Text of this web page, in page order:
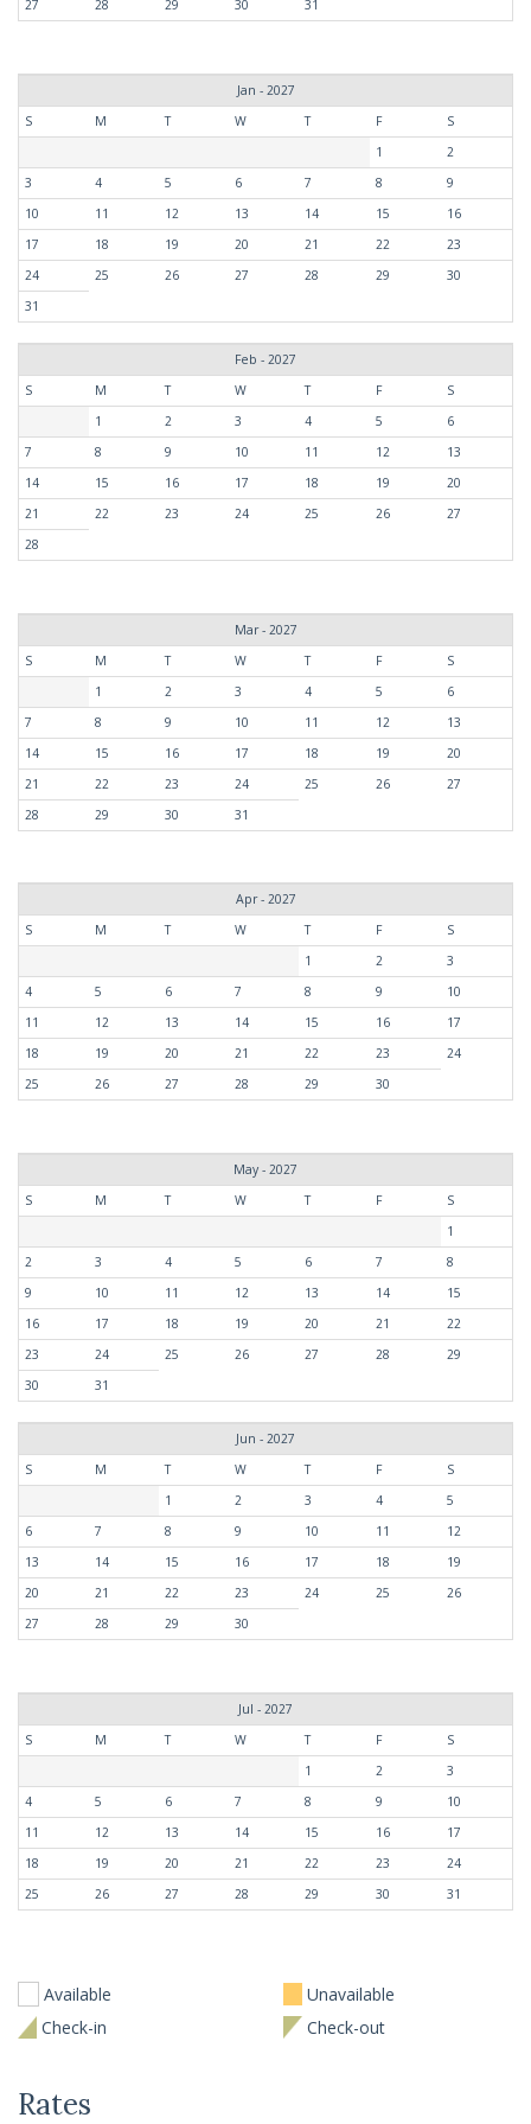
27 28 29 30 31
Jan - 2027
S
M T W T F
S
1
2
3
4 5 6 7 8
9
10
11 12 13 14 15
16
17
18 19 20 21 22
23
24
25 26 27 28 29
30
31
Feb - 2027
S
M T W T F
S
1
2 3 4 5
6
7
8 9 10 11 12
13
14
15 16 17 18 19
20
21
22 23 24 25 26
27
28
Mar - 2027
S
M T W T F
S
1
2 3 4 5
6
7
8 9 10 11 12
13
14
15 16 17 18 19
20
21
22 23 24 25 26
27
28
29 30 31
Apr - 2027
S
M T W T F
S
1
2
3
4
5 6 7 8 9
10
11
12 13 14 15 16
17
18
19 20 21 22 23
24
25
26 27 28 29 30
May - 2027
S
M T W T F
S
1
2
3 4 5 6 7
8
9
10 11 12 13 14
15
16
17 18 19 20 21
22
23
24 25 26 27 28
29
30
31
Jun - 2027
S
M T W T F
S
1
2 3 4
5
6
7 8 9 10 11
12
13
14 15 16 17 18
19
20
21 22 23 24 25
26
27
28 29 30
Jul - 2027
S
M T W T F
S
1
2
3
4
5 6 7 8 9
10
11
12 13 14 15 16
17
18
19 20 21 22 23
24
25
26 27 28 29 30 31
Available
Unavailable
Check-in
Check-out
Rates